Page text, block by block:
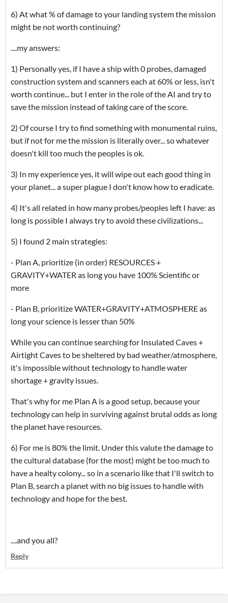
6) At what % of damage to your landing system the mission
might be not worth continuing?
....my answers:
1) Personally yes, if I have a ship with 0 probes, damaged
construction system and scanners each at 60% or less, isn't
worth continue... but I enter in the role of the AI and try to
save the mission instead of taking care of the score.
2) Of course I try to find something with monumental ruins,
but if not for me the mission is literally over... so whatever
doesn't kill too much the peoples is ok.
3) In my experience yes, it will wipe out each good thing in
your planet... a super plague I don't know how to eradicate.
4) It's all related in how many probes/peoples left I have: as
long is possible I always try to avoid these civilizations...
5) I found 2 main strategies:
- Plan A, prioritize (in order) RESOURCES +
GRAVITY+WATER as long you have 100% Scientific or
more
- Plan B, prioritize WATER+GRAVITY+ATMOSPHERE as
long your science is lesser than 50%
While you can continue searching for Insulated Caves +
Airtight Caves to be sheltered by bad weather/atmosphere,
it's impossible without technology to handle water
shortage + gravity issues.
That's why for me Plan A is a good setup, because your
technology can help in surviving against brutal odds as long
the planet have resources.
6) For me is 80% the limit. Under this valute the damage to
the cultural database (for the most) might be too much to
have a healty colony... so in a scenario like that I'll switch to
Plan B, search a planet with no big issues to handle with
technology and hope for the best.
....and you all?
Reply